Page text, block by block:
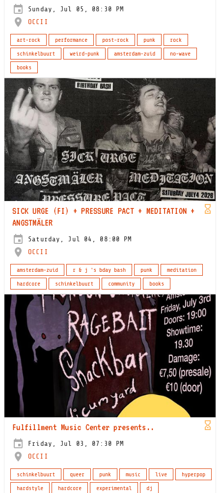
Sunday, Jul 05, 08:30 PM
OCCII
art-rock performance post-rock punk
rock
schinkelbuurt
weird-punk amsterdam-zuid
no-wave
books
SICK URGE (FI) + PRESSURE PACT + MEDITATION +
ANGSTMÄLER
Saturday, Jul 04, 08:00 PM
OCCII
amsterdam-zuid r & j 's bday bash punk
meditation
hardcore
schinkelbuurt community books
Fulfillment Music Center presents..
Friday, Jul 03, 07:30 PM
OCCII
schinkelbuurt queer punk music live
hyperpop
hardstyle
hardcore experimental dj